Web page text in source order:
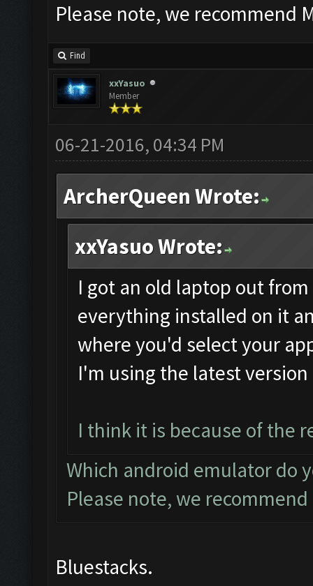
Please note, we recommend
Find
xxYasuo
Member
06-21-2016, 04:34 PM
ArcherQueen Wrote:
xxYasuo Wrote:
I got an old laptop out
everything installed on it
where you'd select your
I'm using the latest
I think it is because of the
Which android emulator do
Please note, we
Bluestacks.